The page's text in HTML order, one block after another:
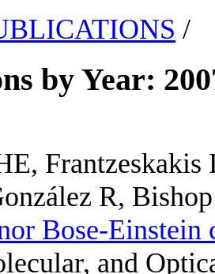
/
by Year:
R,
Bose-Einstein
and